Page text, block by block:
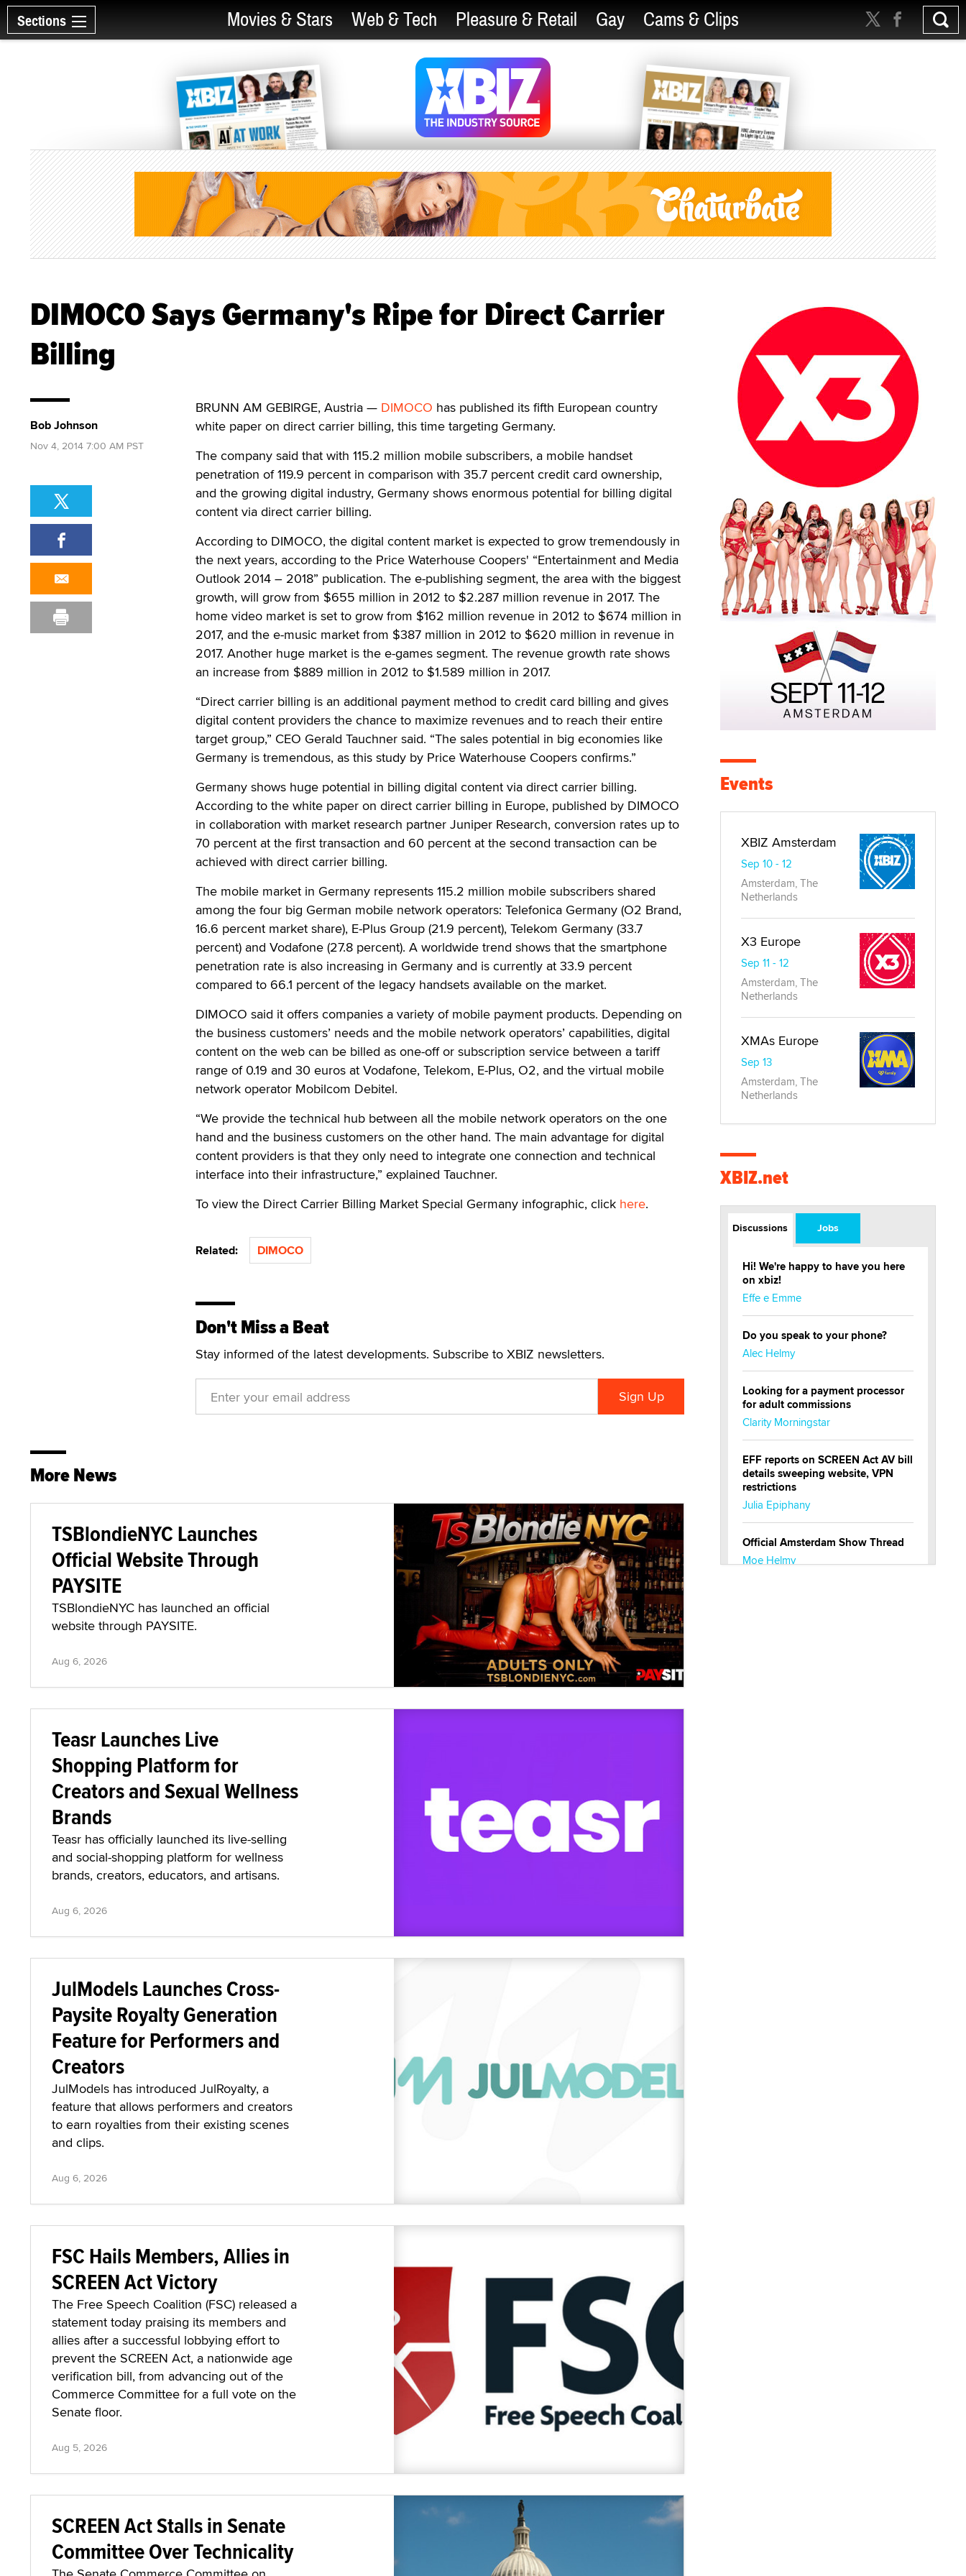
Sections Movies & Stars Web & Tech Pleasure & Retail Gay Cams & Clips
DIMOCO Says Germany's Ripe for Direct Carrier
Billing
BRUNN AM GEBIRGE, Austria — DIMOCO has published its fifth European country
white paper on direct carrier billing, this time targeting Germany.
The company said that with 115.2 million mobile subscribers, a mobile handset
penetration of 119.9 percent in comparison with 35.7 percent credit card ownership,
and the growing digital industry, Germany shows enormous potential for billing digital
content via direct carrier billing.
According to DIMOCO, the digital content market is expected to grow tremendously in
the next years, according to the Price Waterhouse Coopers' “Entertainment and Media
Outlook 2014 – 2018” publication. The e-publishing segment, the area with the biggest
growth, will grow from $655 million in 2012 to $2.287 million revenue in 2017. The
home video market is set to grow from $162 million revenue in 2012 to $674 million in
2017, and the e-music market from $387 million in 2012 to $620 million in revenue in
2017. Another huge market is the e-games segment. The revenue growth rate shows
an increase from $889 million in 2012 to $1.589 million in 2017.
“Direct carrier billing is an additional payment method to credit card billing and gives
digital content providers the chance to maximize revenues and to reach their entire
target group,” CEO Gerald Tauchner said. “The sales potential in big economies like
Germany is tremendous, as this study by Price Waterhouse Coopers confirms.”
Germany shows huge potential in billing digital content via direct carrier billing.
According to the white paper on direct carrier billing in Europe, published by DIMOCO
in collaboration with market research partner Juniper Research, conversion rates up to
70 percent at the first transaction and 60 percent at the second transaction can be
achieved with direct carrier billing.
The mobile market in Germany represents 115.2 million mobile subscribers shared
among the four big German mobile network operators: Telefonica Germany (O2 Brand,
16.6 percent market share), E-Plus Group (21.9 percent), Telekom Germany (33.7
percent) and Vodafone (27.8 percent). A worldwide trend shows that the smartphone
penetration rate is also increasing in Germany and is currently at 33.9 percent
compared to 66.1 percent of the legacy handsets available on the market.
DIMOCO said it offers companies a variety of mobile payment products. Depending on
the business customers’ needs and the mobile network operators’ capabilities, digital
content on the web can be billed as one-off or subscription service between a tariff
range of 0.19 and 30 euros at Vodafone, Telekom, E-Plus, O2, and the virtual mobile
network operator Mobilcom Debitel.
“We provide the technical hub between all the mobile network operators on the one
hand and the business customers on the other hand. The main advantage for digital
content providers is that they only need to integrate one connection and technical
interface into their infrastructure,” explained Tauchner.
To view the Direct Carrier Billing Market Special Germany infographic, click here.
Related: DIMOCO
Don't Miss a Beat
Stay informed of the latest developments. Subscribe to XBIZ newsletters.
Bob Johnson
Nov 4, 2014 7:00 AM PST
More News
TSBlondieNYC Launches
Official Website Through
PAYSITE
TSBlondieNYC has launched an official
website through PAYSITE.
Aug 6, 2026
Teasr Launches Live
Shopping Platform for
Creators and Sexual Wellness
Brands
Teasr has officially launched its live-selling
and social-shopping platform for wellness
brands, creators, educators, and artisans.
Aug 6, 2026
JulModels Launches Cross-
Paysite Royalty Generation
Feature for Performers and
Creators
JulModels has introduced JulRoyalty, a
feature that allows performers and creators
to earn royalties from their existing scenes
and clips.
Aug 6, 2026
FSC Hails Members, Allies in
SCREEN Act Victory
The Free Speech Coalition (FSC) released a
statement today praising its members and
allies after a successful lobbying effort to
prevent the SCREEN Act, a nationwide age
verification bill, from advancing out of the
Commerce Committee for a full vote on the
Senate floor.
Aug 5, 2026
SCREEN Act Stalls in Senate
Committee Over Technicality
Events
XBIZ Amsterdam
Sep 10 - 12
Amsterdam, The
Netherlands
X3 Europe
Sep 11 - 12
Amsterdam, The
Netherlands
XMAs Europe
Sep 13
Amsterdam, The
Netherlands
XBIZ.net
Discussions Jobs
Hi! We're happy to have you here
on xbiz!
Effe e Emme
Do you speak to your phone?
Alec Helmy
Looking for a payment processor
for adult commissions
Clarity Morningstar
EFF reports on SCREEN Act AV bill
details sweeping website, VPN
restrictions
Julia Epiphany
Official Amsterdam Show Thread
Moe Helmy